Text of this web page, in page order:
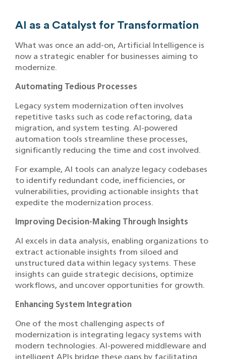
AI as a Catalyst for Transformation
What was once an add-on, Artificial Intelligence is
now a strategic enabler for businesses aiming to
modernize.
Automating Tedious Processes
Legacy system modernization often involves
repetitive tasks such as code refactoring, data
migration, and system testing. AI-powered
automation tools streamline these processes,
significantly reducing the time and cost involved.
For example, AI tools can analyze legacy codebases
to identify redundant code, inefficiencies, or
vulnerabilities, providing actionable insights that
expedite the modernization process.
Improving Decision-Making Through Insights
AI excels in data analysis, enabling organizations to
extract actionable insights from siloed and
unstructured data within legacy systems. These
insights can guide strategic decisions, optimize
workflows, and uncover opportunities for growth.
Enhancing System Integration
One of the most challenging aspects of
modernization is integrating legacy systems with
modern technologies. AI-powered middleware and
intelligent APIs bridge these gaps by facilitating